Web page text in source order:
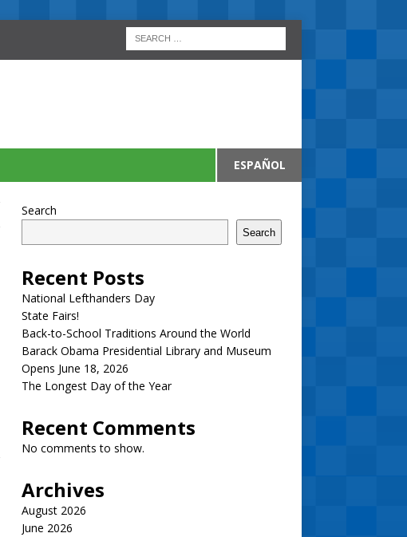
ESPAÑOL
Search
Search
Recent Posts
National Lefthanders Day
State Fairs!
Back-to-School Traditions Around the World
Barack Obama Presidential Library and Museum
Opens June 18, 2026
The Longest Day of the Year
Recent Comments
No comments to show.
Archives
August 2026
June 2026